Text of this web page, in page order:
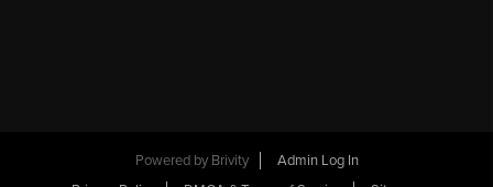
Powered by Brivity
Admin Log In